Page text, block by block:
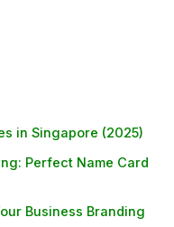
in Singapore (2025)
Perfect Name Card
Business Branding